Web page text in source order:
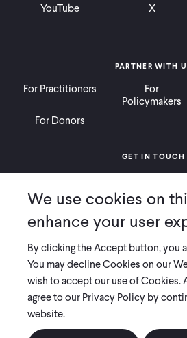
PARTNER WITH
For Practitioners
For
Policymakers
For Donors
YouTube
X
GET IN TOUCH
Ways to Give
Press
COPYRIGHT 2026 INNOVATIONS
PRIVACY POLICY |LEGAL
Innovations for Poverty Action (IPA) is
We use cookies on
enhance your user
By clicking the Accept button, you
You may decline Cookies on our
wish to accept our use of Cookies.
agree to our Privacy Policy by
website.